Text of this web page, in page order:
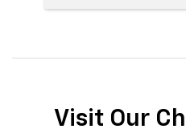
Visit Our